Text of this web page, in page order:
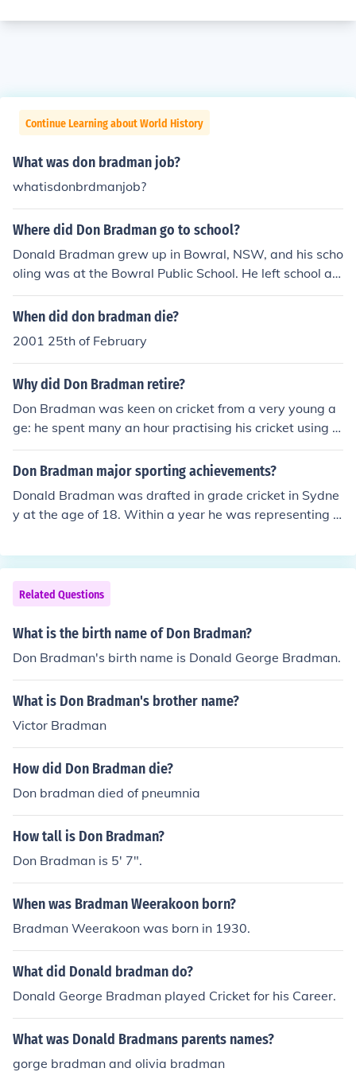
Continue Learning about World History
What was don bradman job?
whatisdonbrdmanjob?
Where did Don Bradman go to school?
Donald Bradman grew up in Bowral, NSW, and his scho
oling was at the Bowral Public School. He left school at
age 14.
When did don bradman die?
2001 25th of February
Why did Don Bradman retire?
Don Bradman was keen on cricket from a very young a
ge: he spent many an hour practising his cricket using a
stump and a golf ball. Bradman developed his legendar
y split-second speed and accuracy by practising hitting
n hit into the curved brick stand, the ball would rebound
at high speed and varying angles. His exceptional skill
Don Bradman major sporting achievements?
Donald Bradman was drafted in grade cricket in Sydne
y at the age of 18. Within a year he was representing N
debut. In the English summer of 1930 he scored 974 run
s over the course of the five Ashes tests, the highest indi
vidual total in any test series. On 12 June 1948, he scor
ed 138 in the First Test Cricket at Trent Bridge. In his far
ewell 1948 tour of England the team he led, dubbed "T
feat unmatched to date. Bradman's batting average of
of any other player before or since. Bradman was awar
ded a knighthood in 1949 and a Companion of the Orde
r of Australia, the country's highest civil honour, in 197
9. In 1996, he was inducted into the Australian Cricket
er his retirement, he remained heavily involved in cricke
t administration, serving as a selector for the national t
eam for nearly 30 years.
Related Questions
What is the birth name of Don Bradman?
Don Bradman's birth name is Donald George Bradman.
What is Don Bradman's brother name?
Victor Bradman
How did Don Bradman die?
Don bradman died of pneumnia
How tall is Don Bradman?
Don Bradman is 5' 7".
When was Bradman Weerakoon born?
Bradman Weerakoon was born in 1930.
What did Donald bradman do?
Donald George Bradman played Cricket for his Career.
What was Donald Bradmans parents names?
gorge bradman and olivia bradman